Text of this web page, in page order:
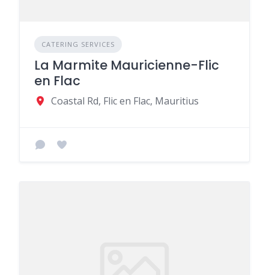
CATERING SERVICES
La Marmite Mauricienne-Flic
en Flac
Coastal Rd, Flic en Flac, Mauritius